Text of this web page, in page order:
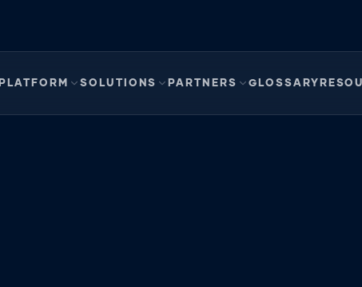
PLATFORM SOLUTIONS PARTNERS GLOSSARY